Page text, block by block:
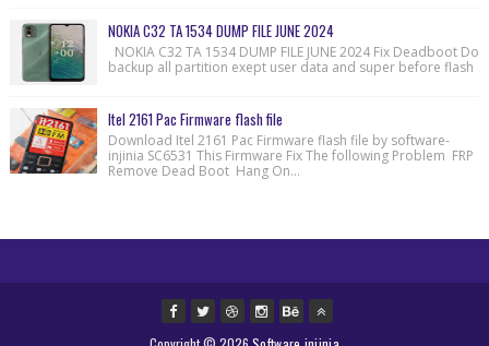
NOKIA C32 TA 1534 DUMP FILE JUNE 2024
NOKIA C32 TA 1534 DUMP FILE JUNE 2024 Fix Deadboot Do
backup all partition exept user data and super before flash
Itel 2161 Pac Firmware flash file
Download Itel 2161 Pac Firmware flash file by software-
injinia SC6531 This Firmware Fix The following Problem FRP
Remove Dead Boot Hang On...